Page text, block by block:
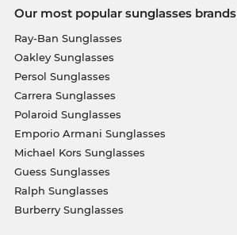
Our most popular sunglasses brands
Ray-Ban Sunglasses
Oakley Sunglasses
Persol Sunglasses
Carrera Sunglasses
Polaroid Sunglasses
Emporio Armani Sunglasses
Michael Kors Sunglasses
Guess Sunglasses
Ralph Sunglasses
Burberry Sunglasses